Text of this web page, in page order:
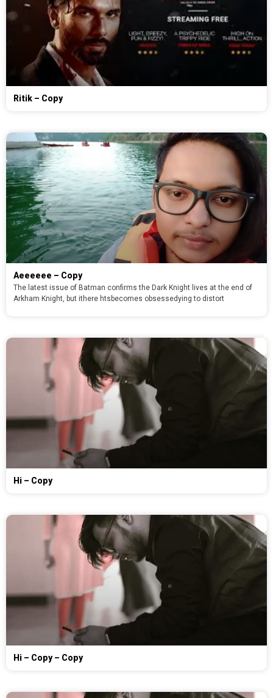
Ritik – Copy
Aeeeeee – Copy
The latest issue of Batman confirms the Dark Knight lives at the end of
Arkham Knight, but ithere htsbecomes obsessedying to distort
Hi – Copy
Hi – Copy – Copy